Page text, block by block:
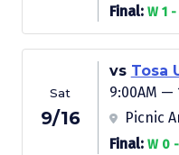
Final: W 1
Sat
9/16
vs Tosa
9:00AM —
Picnic
Final: W 0